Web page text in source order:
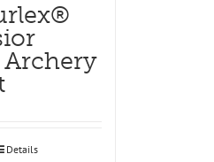
Details